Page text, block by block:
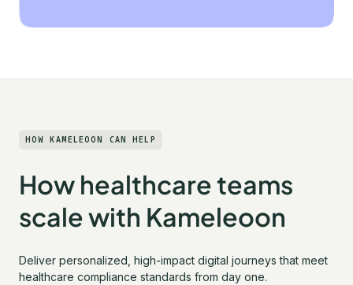
HOW KAMELEOON CAN HELP
How healthcare teams
scale with Kameleoon
Deliver personalized, high-impact digital journeys that meet
healthcare compliance standards from day one.